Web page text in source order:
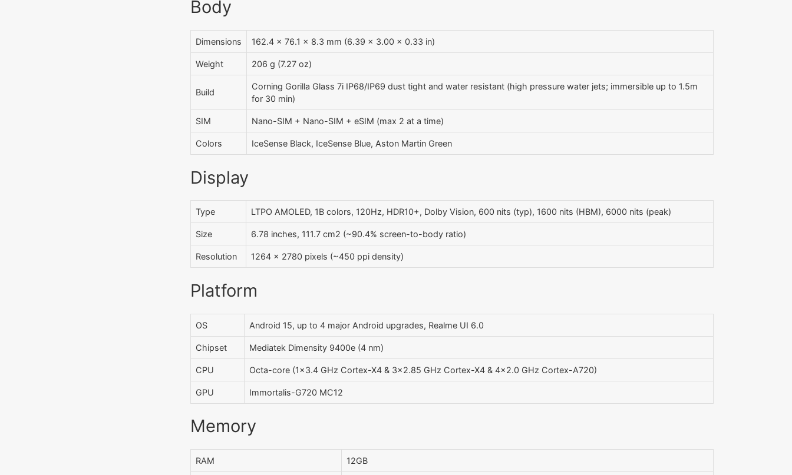
Body
Dimensions 162.4 x 76.1 x 8.3 mm (6.39 x 3.00 x 0.33 in)
Weight 206 g (7.27 oz)
Build
Corning Gorilla Glass 7i IP68/IP69 dust tight and water resistant (high pressure water jets; immersible up to 1.5m
for 30 min)
SIM Nano-SIM + Nano-SIM + eSIM (max 2 at a time)
Colors IceSense Black, IceSense Blue, Aston Martin Green
Display
Type LTPO AMOLED, 1B colors, 120Hz, HDR10+, Dolby Vision, 600 nits (typ), 1600 nits (HBM), 6000 nits (peak)
Size 6.78 inches, 111.7 cm2 (~90.4% screen-to-body ratio)
Resolution 1264 x 2780 pixels (~450 ppi density)
Platform
OS Android 15, up to 4 major Android upgrades, Realme UI 6.0
Chipset Mediatek Dimensity 9400e (4 nm)
CPU Octa-core (1x3.4 GHz Cortex-X4 & 3x2.85 GHz Cortex-X4 & 4x2.0 GHz Cortex-A720)
GPU Immortalis-G720 MC12
Memory
RAM 12GB